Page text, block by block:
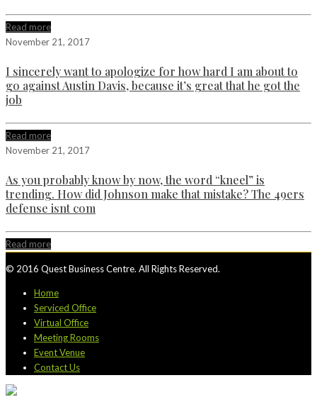
Read more
November 21, 2017
I sincerely want to apologize for how hard I am about to
go against Austin Davis, because it’s great that he got the
job
Read more
November 21, 2017
As you probably know by now, the word “kneel” is
trending. How did Johnson make that mistake? The 49ers
defense isnt com
Read more
© 2016 Quest Business Centre. All Rights Reserved.
Home
Serviced Office
Virtual Office
Meeting Rooms
Event Venue
Contact Us